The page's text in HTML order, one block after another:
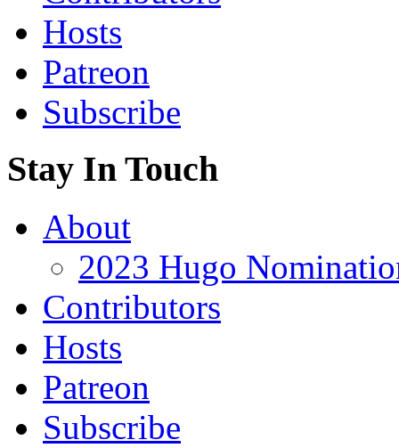
Hosts
Patreon
Subscribe
Stay In Touch
About
2023 Hugo
Contributors
Hosts
Patreon
Subscribe